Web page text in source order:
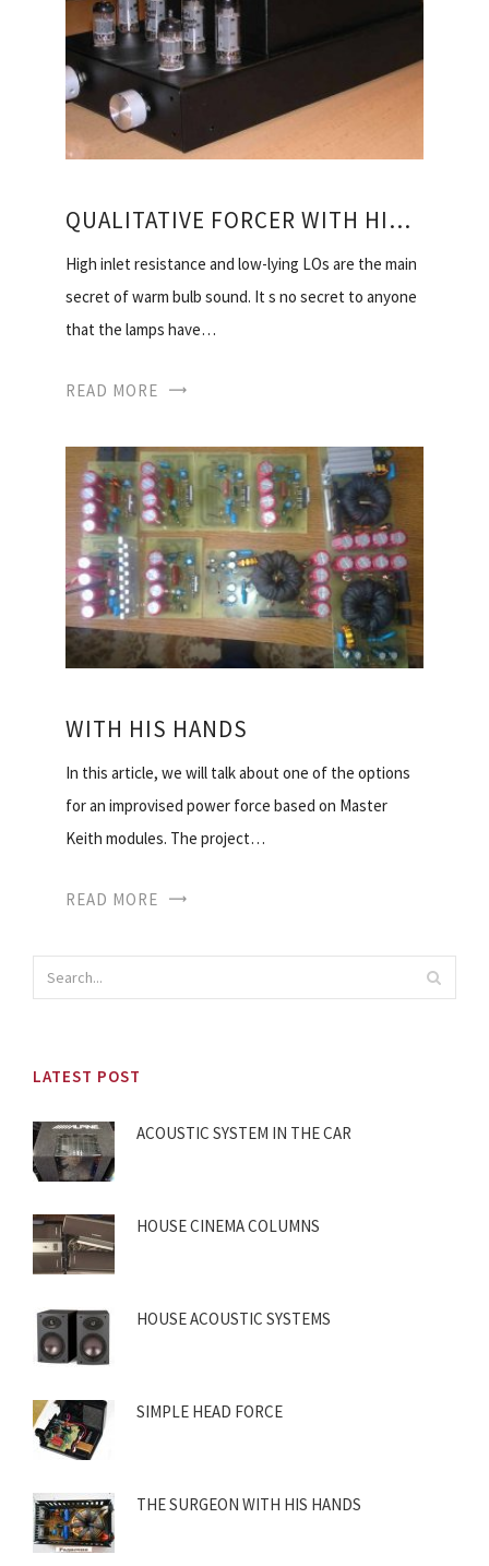
QUALITATIVE FORCER WITH HIS HANDS
High inlet resistance and low-lying LOs are the main
secret of warm bulb sound. It s no secret to anyone
that the lamps have…
READ MORE
WITH HIS HANDS
In this article, we will talk about one of the options
for an improvised power force based on Master
Keith modules. The project…
READ MORE
LATEST POST
ACOUSTIC SYSTEM IN THE CAR
HOUSE CINEMA COLUMNS
HOUSE ACOUSTIC SYSTEMS
SIMPLE HEAD FORCE
THE SURGEON WITH HIS HANDS